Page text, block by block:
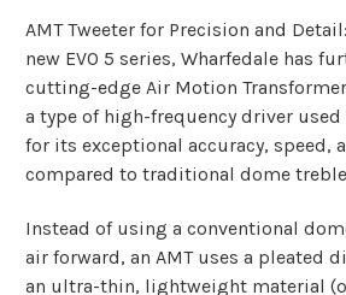
AMT Tweeter for Precision and
new EVO 5 series, Wharfedale has
cutting-edge Air Motion Transformer
a type of high-frequency driver
for its exceptional accuracy, speed,
compared to traditional dome
Instead of using a conventional
air forward, an AMT uses a pleated
an ultra-thin, lightweight material